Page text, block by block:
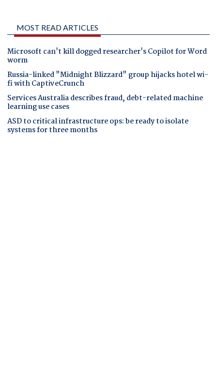
MOST READ ARTICLES
Microsoft can't kill dogged researcher's Copilot for Word
worm
Russia-linked "Midnight Blizzard" group hijacks hotel wi-
fi with CaptiveCrunch
Services Australia describes fraud, debt-related machine
learning use cases
ASD to critical infrastructure ops: be ready to isolate
systems for three months